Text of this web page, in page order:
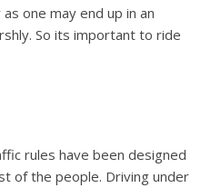
one may end up in an
So its important to ride
rules have been designed
of the people. Driving under